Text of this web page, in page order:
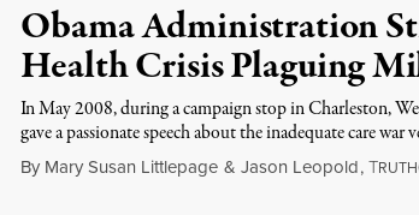
Obama Administration
Health Crisis Plaguing
In May 2008, during a campaign stop in Charleston,
gave a passionate speech about the inadequate care
By Mary Susan Littlepage & Jason Leopold,T